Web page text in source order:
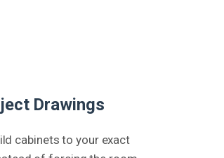
Drawings
cabinets to your exact